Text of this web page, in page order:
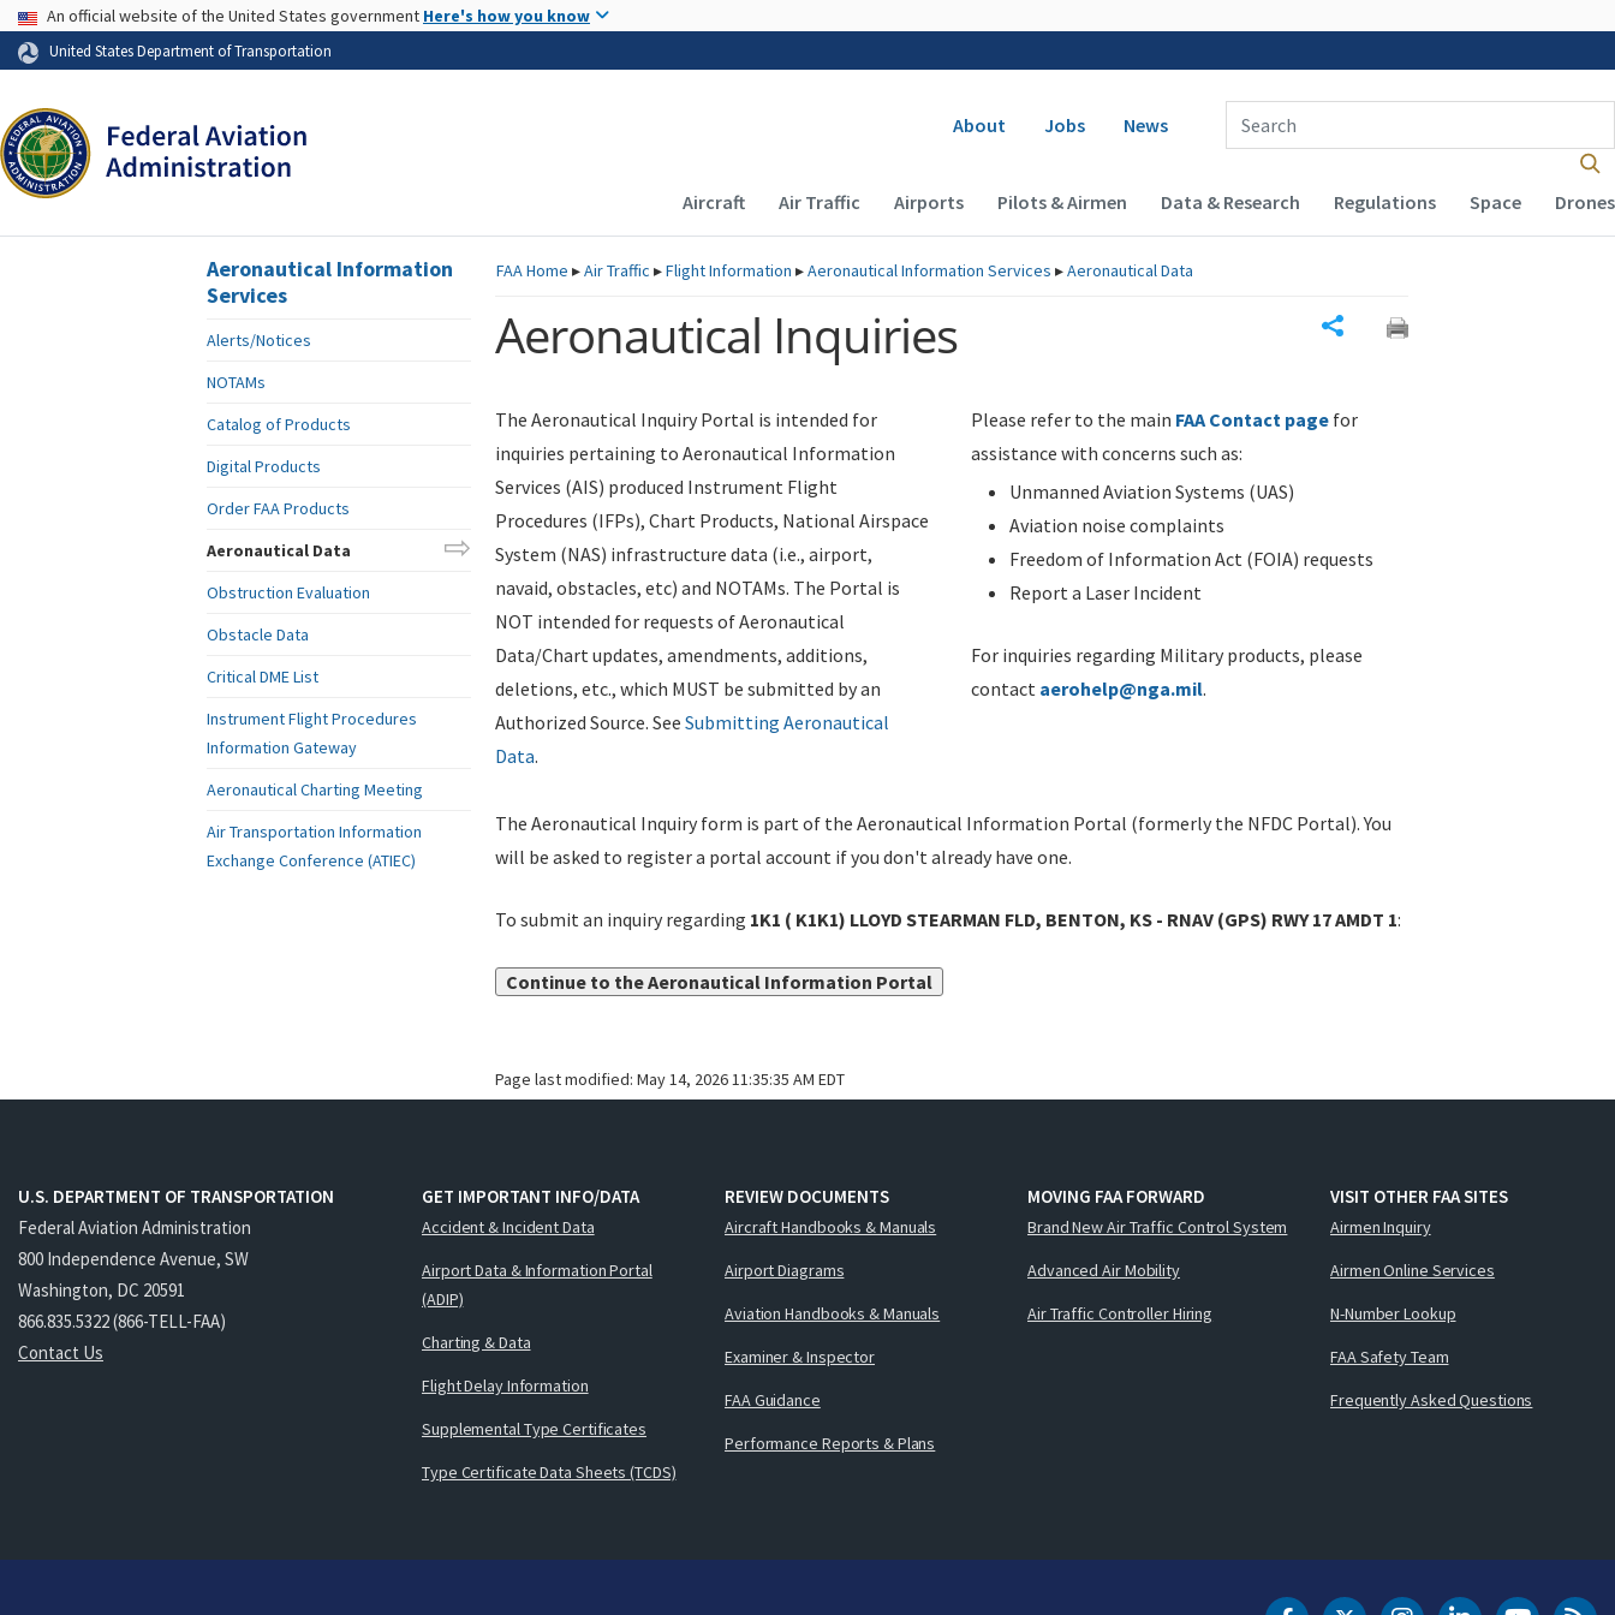
Skip to page content
USA Banner
An official website of the United States government Here's how you know
United States Department of Transportation
Secondary navigation
About Jobs News
Enter Search Term(s):
Main navigation (Desktop)
Aircraft Air Traffic Airports Pilots & Airmen Data & Research Regulations Space Drones
FAAHome ▸Air Traffic ▸Flight Information ▸Aeronautical Information Services ▸Aeronautical Data
Aeronautical Inquiries
The Aeronautical Inquiry Portal is intended for
inquiries pertaining to Aeronautical Information
Services (AIS) produced Instrument Flight
Procedures (IFPs), Chart Products, National Airspace
System (NAS) infrastructure data (i.e., airport,
navaid, obstacles, etc) and NOTAMs. The Portal is
NOT intended for requests of Aeronautical
Data/Chart updates, amendments, additions,
deletions, etc., which MUST be submitted by an
Authorized Source. See Submitting Aeronautical
Data.
Please refer to the main FAA Contact page for
assistance with concerns such as:
Unmanned Aviation Systems (UAS)
Aviation noise complaints
Freedom of Information Act (FOIA) requests
Report a Laser Incident
For inquiries regarding Military products, please
contact aerohelp@nga.mil.
The Aeronautical Inquiry form is part of the Aeronautical Information Portal (formerly the NFDC Portal). You
will be asked to register a portal account if you don't already have one.
To submit an inquiry regarding 1K1 ( K1K1) LLOYD STEARMAN FLD, BENTON, KS - RNAV (GPS) RWY 17 AMDT 1:
Continue to the Aeronautical Information Portal
Page last modified: May 14, 2026 11:35:35 AM EDT
Aeronautical Information
Services
Alerts/Notices
NOTAMs
Catalog of Products
Digital Products
Order FAA Products
Aeronautical Data
Obstruction Evaluation
Obstacle Data
Critical DME List
Instrument Flight Procedures
Information Gateway
Aeronautical Charting Meeting
Air Transportation Information
Exchange Conference (ATIEC)
U.S. DEPARTMENT OF TRANSPORTATION
Federal Aviation Administration
800 Independence Avenue, SW
Washington, DC 20591
866.835.5322 (866-TELL-FAA)
Contact Us
GET IMPORTANT INFO/DATA
Accident & Incident Data
Airport Data & Information Portal
(ADIP)
Charting & Data
Flight Delay Information
Supplemental Type Certificates
Type Certificate Data Sheets (TCDS)
REVIEW DOCUMENTS
Aircraft Handbooks & Manuals
Airport Diagrams
Aviation Handbooks & Manuals
Examiner & Inspector
FAA Guidance
Performance Reports & Plans
MOVING FAA FORWARD
Brand New Air Traffic Control System
Advanced Air Mobility
Air Traffic Controller Hiring
VISIT OTHER FAA SITES
Airmen Inquiry
Airmen Online Services
N-Number Lookup
FAA Safety Team
Frequently Asked Questions